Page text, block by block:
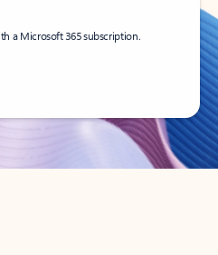
a Microsoft 365 subscription.